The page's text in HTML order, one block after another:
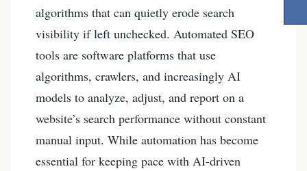
algorithms that can quietly erode search
visibility if left unchecked. Automated SEO
tools are software platforms that use
algorithms, crawlers, and increasingly AI
models to analyze, adjust, and report on a
website’s search performance without constant
manual input. While automation has become
essential for keeping pace with AI-driven